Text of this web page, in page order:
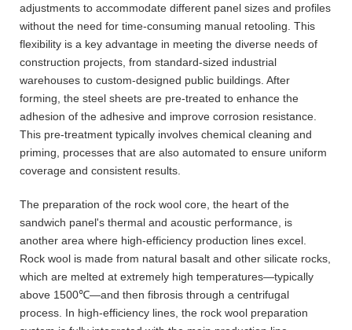
adjustments to accommodate different panel sizes and profiles
without the need for time-consuming manual retooling. This
flexibility is a key advantage in meeting the diverse needs of
construction projects, from standard-sized industrial
warehouses to custom-designed public buildings. After
forming, the steel sheets are pre-treated to enhance the
adhesion of the adhesive and improve corrosion resistance.
This pre-treatment typically involves chemical cleaning and
priming, processes that are also automated to ensure uniform
coverage and consistent results.
The preparation of the rock wool core, the heart of the
sandwich panel's thermal and acoustic performance, is
another area where high-efficiency production lines excel.
Rock wool is made from natural basalt and other silicate rocks,
which are melted at extremely high temperatures—typically
above 1500℃—and then fibrosis through a centrifugal
process. In high-efficiency lines, the rock wool preparation